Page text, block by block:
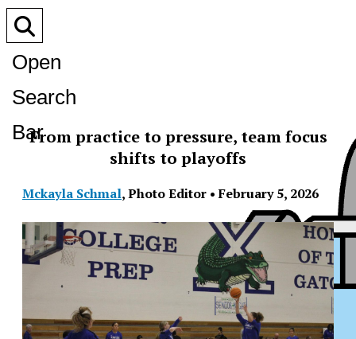
Open
Search
BarFrom practice to pressure, team focus
shifts to playoffs
Mckayla Schmal,Photo Editor •February 5, 2026